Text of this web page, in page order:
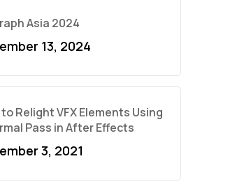
Asia 2024
13, 2024
Relight VFX Elements Using
Pass in After Effects
3, 2021